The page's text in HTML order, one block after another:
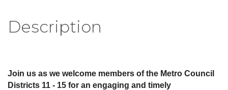
Description
Join us as we welcome members of the Metro Council
Districts 11 - 15 for an engaging and timely